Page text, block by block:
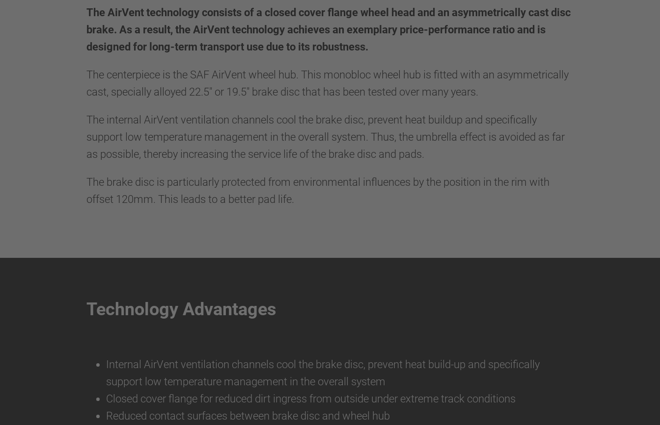
The AirVent technology consists of a closed cover flange wheel head and an asymmetrically cast disc
brake. As a result, the AirVent technology achieves an exemplary price-performance ratio and is
designed for long-term transport use due to its robustness.
The centerpiece is the SAF AirVent wheel hub. This monobloc wheel hub is fitted with an asymmetrically
cast, specially alloyed 22.5" or 19.5" brake disc that has been tested over many years.
The internal AirVent ventilation channels cool the brake disc, prevent heat buildup and specifically
support low temperature management in the overall system. Thus, the umbrella effect is avoided as far
as possible, thereby increasing the service life of the brake disc and pads.
The brake disc is particularly protected from environmental influences by the position in the rim with
offset 120mm. This leads to a better pad life.
Technology Advantages
Internal AirVent ventilation channels cool the brake disc, prevent heat build-up and specifically
support low temperature management in the overall system
Closed cover flange for reduced dirt ingress from outside under extreme track conditions
Reduced contact surfaces between brake disc and wheel hub